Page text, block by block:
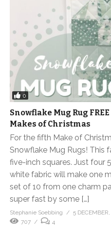
0
Snowflake Mug Rug
Makes of Christmas
For the fifth Make of
Snowflake Mug Rugs! This
five-inch squares. Just four
white fabric will make one
set of 10 from one charm
super fast by some […]
Stephanie Soebbing
5
707
4